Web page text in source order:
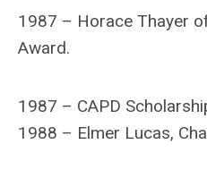
1987 – Horace Thayer
Award.
1987 – CAPD
1988 – Elmer Lucas,